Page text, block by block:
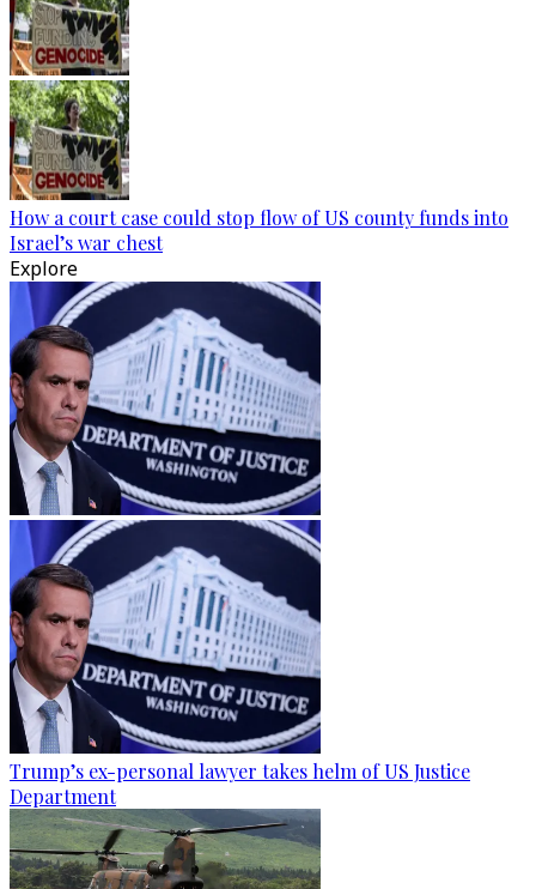
How a court case could stop flow of US county funds into
Israel’s war chest
Explore
Trump’s ex-personal lawyer takes helm of US Justice
Department